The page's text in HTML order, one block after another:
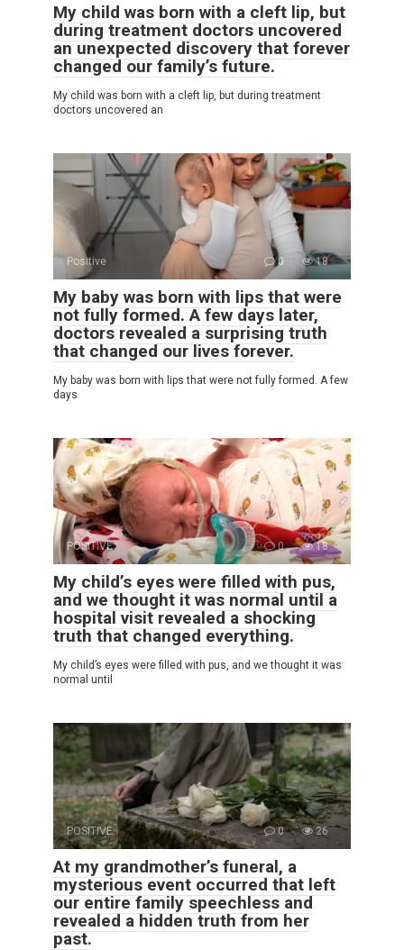
My child was born with a cleft lip, but
during treatment doctors uncovered
an unexpected discovery that forever
changed our family’s future.
My child was born with a cleft lip, but during treatment
doctors uncovered an
Positive 0 18
My baby was born with lips that were
not fully formed. A few days later,
doctors revealed a surprising truth
that changed our lives forever.
My baby was born with lips that were not fully formed. A few
days
POSITIVE 0 18
My child’s eyes were filled with pus,
and we thought it was normal until a
hospital visit revealed a shocking
truth that changed everything.
My child’s eyes were filled with pus, and we thought it was
normal until
POSITIVE 0 26
At my grandmother’s funeral, a
mysterious event occurred that left
our entire family speechless and
revealed a hidden truth from her
past.